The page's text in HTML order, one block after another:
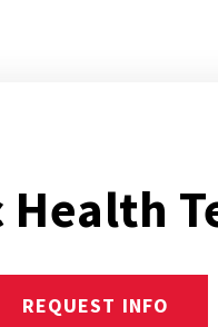
Health
REQUEST INFO